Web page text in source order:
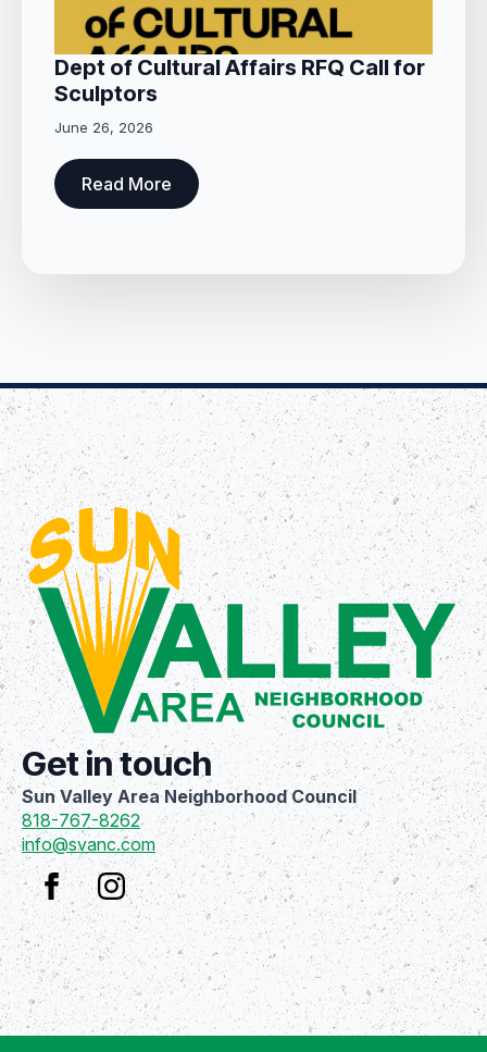
Dept of Cultural Affairs RFQ Call for
Sculptors
June 26, 2026
Read More
Get in touch
Sun Valley Area Neighborhood Council
818-767-8262
info@svanc.com